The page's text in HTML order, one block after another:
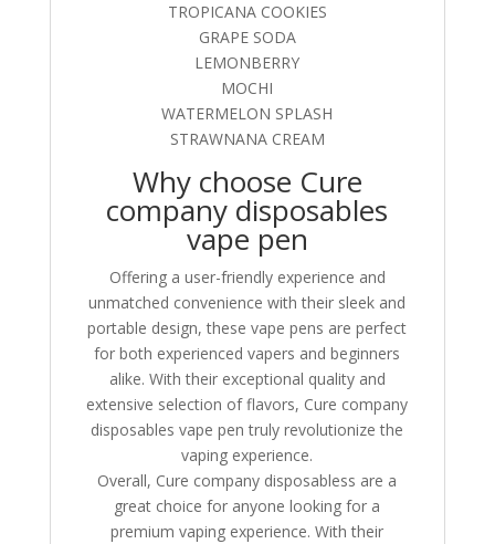
TROPICANA COOKIES
GRAPE SODA
LEMONBERRY
MOCHI
WATERMELON SPLASH
STRAWNANA CREAM
Why choose Cure
company disposables
vape pen
Offering a user-friendly experience and
unmatched convenience with their sleek and
portable design, these vape pens are perfect
for both experienced vapers and beginners
alike. With their exceptional quality and
extensive selection of flavors, Cure company
disposables vape pen truly revolutionize the
vaping experience.
Overall, Cure company disposabless are a
great choice for anyone looking for a
premium vaping experience. With their